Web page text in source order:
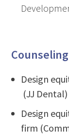
Design
(JJ Dental)
Design
firm